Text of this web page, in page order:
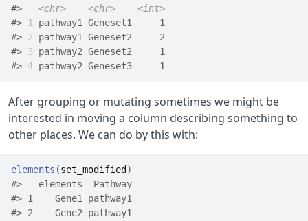
#> <chr> <chr>
<int>
#>
1
pathway1 Geneset1     1
#> 2 pathway1 Geneset2     2
#> 3 pathway2 Geneset2     1
#> 4 pathway2 Geneset3     1
After grouping or mutating sometimes we might be
interested in moving a column describing something to
other places. We can do by this with:
elements (set_modified )
#>   elements  Pathway
#> 1    Gene1 pathway1
#> 2    Gene2 pathway1